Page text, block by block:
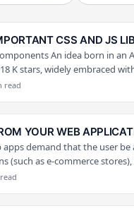
CSS AND JS
An idea born in an
K stars, widely embraced
read
YOUR WEB
apps demand that the user
(such as e-commerce